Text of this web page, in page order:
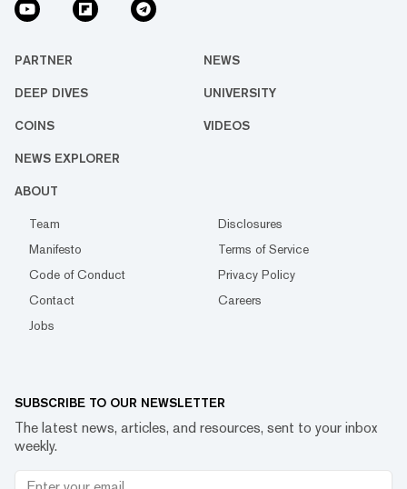
PARTNER NEWS
DEEP DIVES UNIVERSITY
COINS VIDEOS
NEWS EXPLORER
ABOUT
Team
Disclosures
Manifesto
Terms of Service
Code of Conduct
Privacy Policy
Contact
Careers
Jobs
SUBSCRIBE TO OUR NEWSLETTER
The latest news, articles, and resources, sent to your inbox
weekly.